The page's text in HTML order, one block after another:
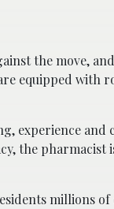
the move,
equipped with
experience
the
millions